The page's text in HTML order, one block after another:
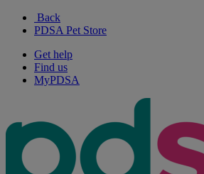
Back
PDSA Pet Store
Get help
Find us
MyPDSA